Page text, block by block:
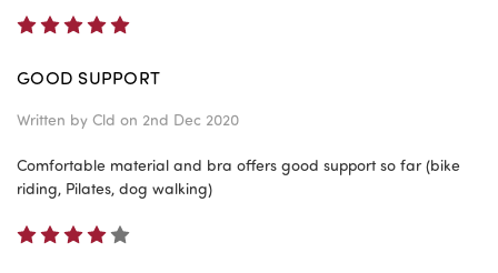
GOOD SUPPORT
Written by Cld on 2nd Dec 2020
Comfortable material and bra offers good support so far (bike
riding, Pilates, dog walking)